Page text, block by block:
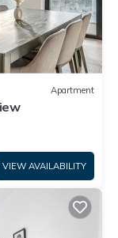
Apartment
VIEW AVAILABILITY